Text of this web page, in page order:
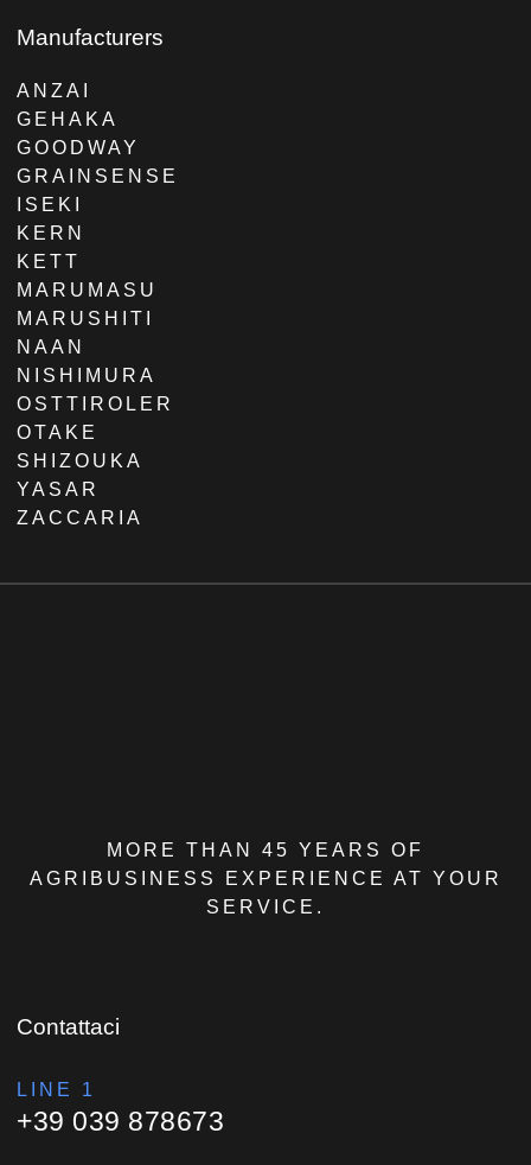
Manufacturers
ANZAI
GEHAKA
GOODWAY
GRAINSENSE
ISEKI
KERN
KETT
MARUMASU
MARUSHITI
NAAN
NISHIMURA
OSTTIROLER
OTAKE
SHIZOUKA
YASAR
ZACCARIA
MORE THAN 45 YEARS OF
AGRIBUSINESS EXPERIENCE AT YOUR
SERVICE.
Contattaci
LINE 1
+39 039 878673